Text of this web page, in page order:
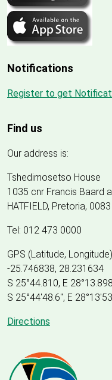
Notifications
Register to get
Find us
Our address is:
Tshedimosetso House
1035 cnr Francis Baard
HATFIELD, Pretoria, 0083
Tel: 012 473 0000
GPS (Latitude, Longitude)
-25.746838, 28.231634
S 25°44.810, E 28°13.898
S 25°44'48.6", E 28°
Directions